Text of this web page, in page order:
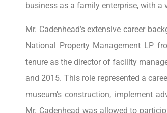
business as a family enterprise, with
Mr. Cadenhead’s extensive career
National Property Management LP
tenure as the director of facility
and 2015. This role represented a
museum’s construction, implement
Mr. Cadenhead was allowed to